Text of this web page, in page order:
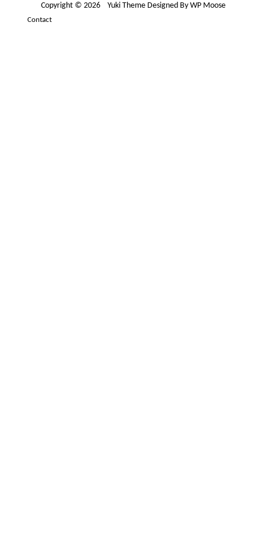
Contact
Copyright © 2026 Yuki ThemeDesigned By WP Moose